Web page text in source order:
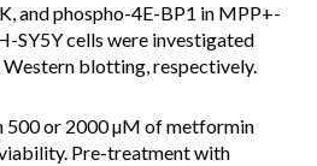
and phospho-4E-BP1 in MPP+-
SY5Y cells were investigated
Western blotting, respectively.
500 or 2000 µM of metformin
Pre-treatment with